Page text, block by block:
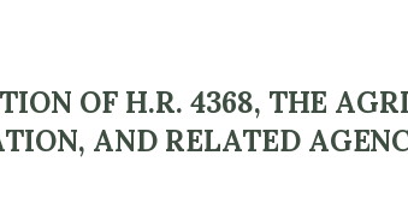
OF H.R. 4368, THE
AND RELATED